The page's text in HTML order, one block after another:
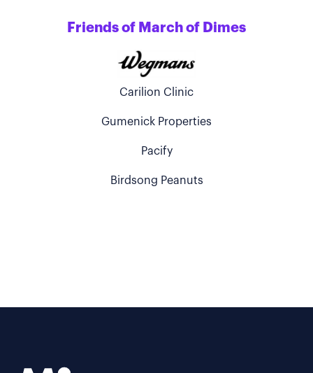
Friends of March of Dimes
Carilion Clinic
Gumenick Properties
Pacify
Birdsong Peanuts